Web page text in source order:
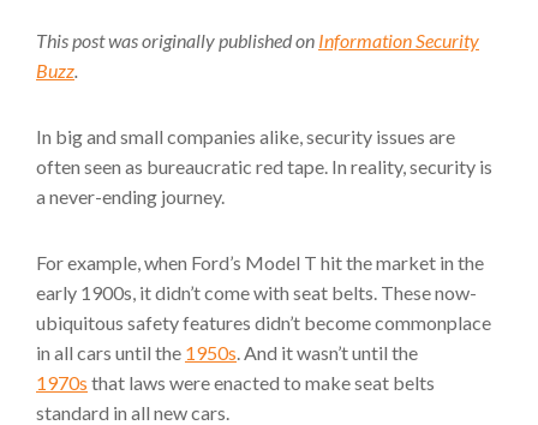
This post was originally published on Information Security
Buzz.
In big and small companies alike, security issues are
often seen as bureaucratic red tape. In reality, security is
a never-ending journey.
For example, when Ford’s Model T hit the market in the
early 1900s, it didn’t come with seat belts. These now-
ubiquitous safety features didn’t become commonplace
in all cars until the 1950s. And it wasn’t until the
1970s that laws were enacted to make seat belts
standard in all new cars.